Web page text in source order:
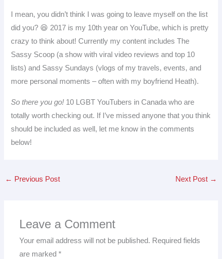
I mean, you didn’t think I was going to leave myself on the list
did you? 😆 2017 is my 10th year on YouTube, which is pretty
crazy to think about! Currently my content includes The
Sassy Scoop (a show with viral video reviews and top 10
lists) and Sassy Sundays (vlogs of my travels, events, and
more personal moments – often with my boyfriend Heath).
So there you go! 10 LGBT YouTubers in Canada who are
totally worth checking out. If I’ve missed anyone that you think
should be included as well, let me know in the comments
below!
← Previous Post Next Post →
Leave a Comment
Your email address will not be published. Required fields
are marked*